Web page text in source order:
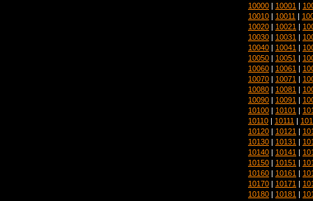
10000 | 10001 |
10010 | 10011 |
10020 | 10021 |
10030 | 10031 |
10040 | 10041 |
10050 | 10051 |
10060 | 10061 |
10070 | 10071 |
10080 | 10081 |
10090 | 10091 |
10100 | 10101 |
10110 | 10111 |
10120 | 10121 |
10130 | 10131 |
10140 | 10141 |
10150 | 10151 |
10160 | 10161 |
10170 | 10171 |
10180 | 10181 |